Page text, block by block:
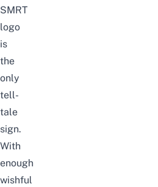
SMRT
logo
is
the
only
tell-
tale
sign.
With
enough
wishful